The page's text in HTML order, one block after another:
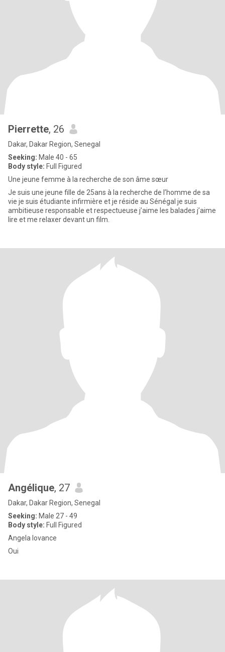
Pierrette, 26
Dakar, Dakar Region, Senegal
Seeking: Male 40 - 65
Body style: Full Figured
Une jeune femme à la recherche de son âme sœur
Je suis une jeune fille de 25ans à la recherche de l’homme de sa
vie je suis étudiante infirmière et je réside au Sénégal je suis
ambitieuse responsable et respectueuse j’aime les balades j’aime
lire et me relaxer devant un film.
Angélique, 27
Dakar, Dakar Region, Senegal
Seeking: Male 27 - 49
Body style: Full Figured
Angela lovance
Oui